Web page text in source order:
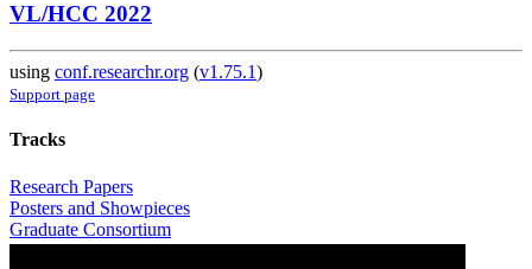
VL/HCC 2022
using conf.researchr.org (v1.75.1)
Support page
Tracks
Research Papers
Posters and Showpieces
Graduate Consortium
Workshops and Tutorials